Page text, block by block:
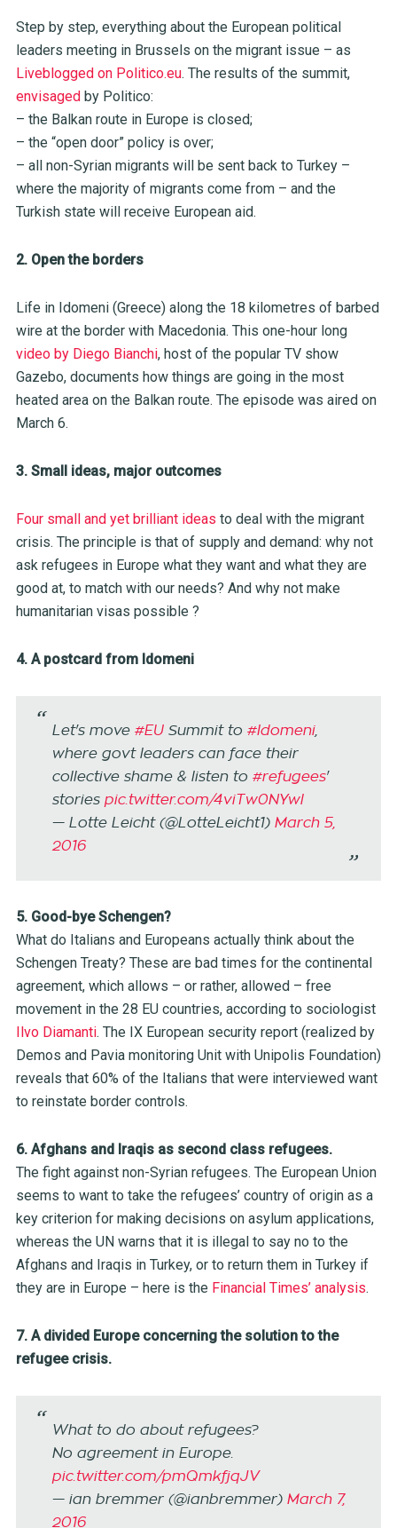
Step by step, everything about the European political
leaders meeting in Brussels on the migrant issue – as
Liveblogged on Politico.eu. The results of the summit,
envisagedby Politico:
– the Balkan route in Europe is closed;
– the “open door” policy is over;
– all non-Syrian migrants will be sent back to Turkey –
where the majority of migrants come from – and the
Turkish state will receive European aid.
2. Open the borders
Life in Idomeni (Greece) along the 18 kilometres of barbed
wire at the border with Macedonia. This one-hour long
video by Diego Bianchi, host of the popular TV show
Gazebo, documents how things are going in the most
heated area on the Balkan route. The episode was aired on
March 6.
3. Small ideas, major outcomes
Four small and yet brilliant ideas to deal with the migrant
crisis. The principle is that of supply and demand: why not
ask refugees in Europe what they want and what they are
good at, to match with our needs? And why not make
humanitarian visas possible ?
4. A postcard from Idomeni
Let's move #EUSummit to #Idomeni,
where govt leaders can face their
collective shame & listen to #refugees'
stories pic.twitter.com/4viTw0NYwl
— Lotte Leicht (@LotteLeicht1) March 5,
2016
5. Good-bye Schengen?
What do Italians and Europeans actually think about the
Schengen Treaty? These are bad times for the continental
agreement, which allows – or rather, allowed – free
movement in the 28 EU countries, according to sociologist
Ilvo Diamanti. The IX European security report (realized by
Demos and Pavia monitoring Unit with Unipolis Foundation)
reveals that 60% of the Italians that were interviewed want
to reinstate border controls.
6. Afghans and Iraqis as second class refugees.
The fight against non-Syrian refugees. The European Union
seems to want to take the refugees’ country of origin as a
key criterion for making decisions on asylum applications,
whereas the UN warns that it is illegal to say no to the
Afghans and Iraqis in Turkey, or to return them in Turkey if
they are in Europe – here is the Financial Times’ analysis.
7. A divided Europe concerning the solution to the
refugee crisis.
What to do about refugees?
No agreement in Europe.
pic.twitter.com/pmQmkfjqJV
— ian bremmer (@ianbremmer) March 7,
2016